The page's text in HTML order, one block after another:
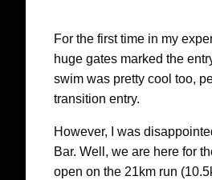
For the first time in my
huge gates marked the
swim was pretty cool too,
transition entry.
However, I was
Bar. Well, we are here for
open on the 21km run